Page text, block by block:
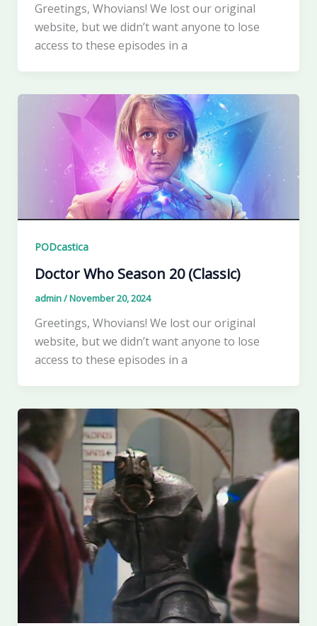
Greetings, Whovians! We lost our original
website, but we didn’t want anyone to lose
access to these episodes in a
PODcastica
Doctor Who Season 20 (Classic)
admin/November 20, 2024
Greetings, Whovians! We lost our original
website, but we didn’t want anyone to lose
access to these episodes in a